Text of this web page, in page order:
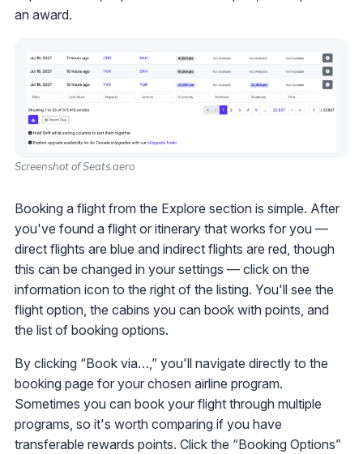
an award.
Screenshot of Seats.aero
Booking a flight from the Explore section is simple. After
you've found a flight or itinerary that works for you —
direct flights are blue and indirect flights are red, though
this can be changed in your settings — click on the
information icon to the right of the listing. You'll see the
flight option, the cabins you can book with points, and
the list of booking options.
By clicking “Book via…,” you'll navigate directly to the
booking page for your chosen airline program.
Sometimes you can book your flight through multiple
programs, so it's worth comparing if you have
transferable rewards points. Click the “Booking Options”